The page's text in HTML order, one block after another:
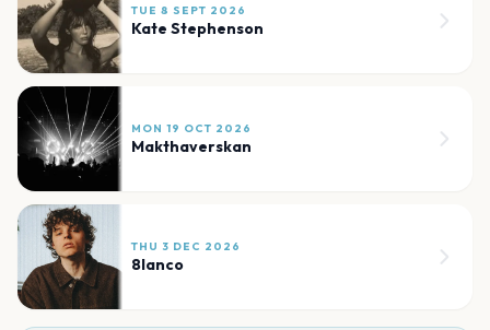
TUE 8 SEPT 2026
Kate Stephenson
MON 19 OCT 2026
Makthaverskan
THU 3 DEC 2026
8lanco